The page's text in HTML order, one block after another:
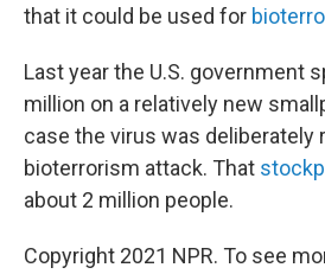
that it could be used for
Last year the U.S. government
million on a relatively new
case the virus was deliberately
bioterrorism attack. That
about 2 million people.
Copyright 2021 NPR. To see